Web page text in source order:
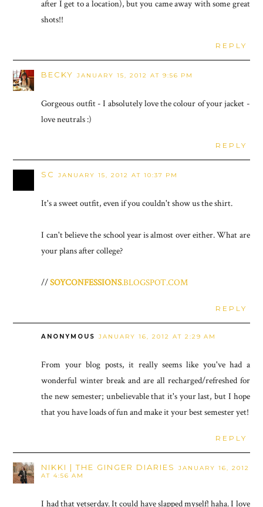
after I get to a location), but you came away with some great
shots!!
REPLY
BECKY JANUARY 15, 2012 AT 9:56 PM
Gorgeous outfit - I absolutely love the colour of your jacket -
love neutrals :)
REPLY
SC JANUARY 15, 2012 AT 10:37 PM
It's a sweet outfit, even if you couldn't show us the shirt.
I can't believe the school year is almost over either. What are
your plans after college?
//SOYCONFESSIONS.BLOGSPOT.COM
REPLY
ANONYMOUS JANUARY 16, 2012 AT 2:29 AM
From your blog posts, it really seems like you've had a
wonderful winter break and are all recharged/refreshed for
the new semester; unbelievable that it's your last, but I hope
that you have loads of fun and make it your best semester yet!
REPLY
NIKKI | THE GINGER DIARIES
JANUARY 16, 2012
AT 4:56 AM
I had that yetserday. It could have slapped myself! haha. I love